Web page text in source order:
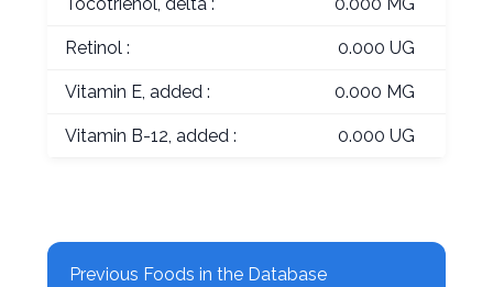
Tocotrienol, delta : 0.000 MG
Retinol : 0.000 UG
Vitamin E, added : 0.000 MG
Vitamin B-12, added : 0.000 UG
Previous Foods in the Database